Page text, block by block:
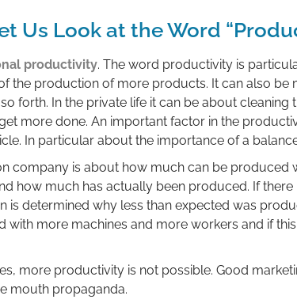
Us Look at the Word
productivity. The word productivity is
the production of more products. It can also be
forth. In the private life it can be about cleaning
more done. An important factor in the
In particular about the importance of a
company is about how much can be produced
how much has actually been produced. If
is determined why less than expected was
more machines and more workers and if
more productivity is not possible. Good
mouth propaganda.